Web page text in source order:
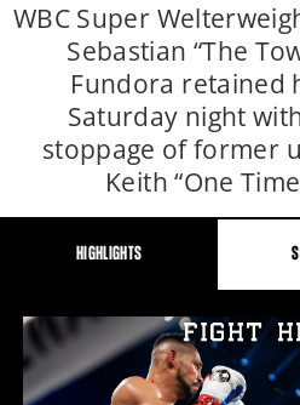
GURGEN
CESAR
WBC Super
Sebastian “The
Fundora retained
Saturday night
stoppage of former
Keith “One
HIGHLIGHTS
I already get